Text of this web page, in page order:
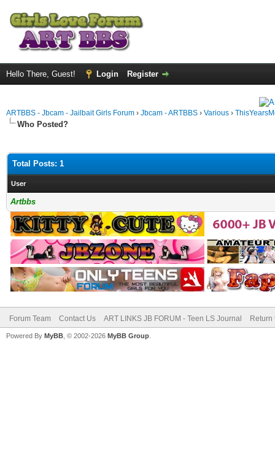
Hello There, Guest! Login Register
ARTBBS - Jbcam - Jailbait Girls Forum › Jbcam - ARTBBS › Various ›
Who Posted?
Total Posts: 1
User
Artbbs
Forum Team Contact Us ART LINKS JB FORUM - Teen LS Journal Return
Powered By MyBB , © 2002-2026 MyBB Group